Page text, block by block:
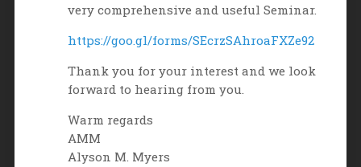
very comprehensive and useful Seminar.
https://goo.gl/forms/SEcrzSAhroaFXZe92
Thank you for your interest and we look
forward to hearing from you.
Warm regards
AMM
Alyson M. Myers